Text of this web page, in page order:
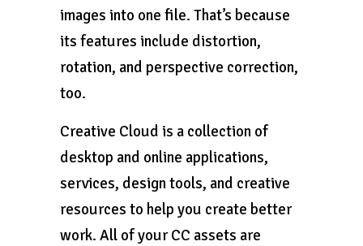
images into one file. That’s because
its features include distortion,
rotation, and perspective correction,
too.
Creative Cloud is a collection of
desktop and online applications,
services, design tools, and creative
resources to help you create better
work. All of your CC assets are